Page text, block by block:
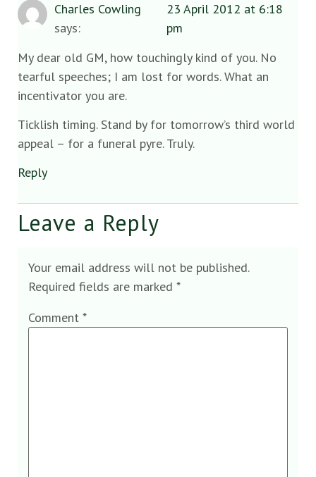
Charles Cowling
says:
23 April 2012 at 6:18
pm
My dear old GM, how touchingly kind of you. No
tearful speeches; I am lost for words. What an
incentivator you are.
Ticklish timing. Stand by for tomorrow’s third world
appeal – for a funeral pyre. Truly.
Reply
Leave a Reply
Your email address will not be published.
Required fields are marked *
Comment *